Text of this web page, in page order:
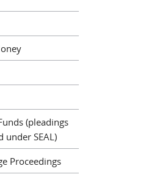
(pleadings
under SEAL)
Proceedings